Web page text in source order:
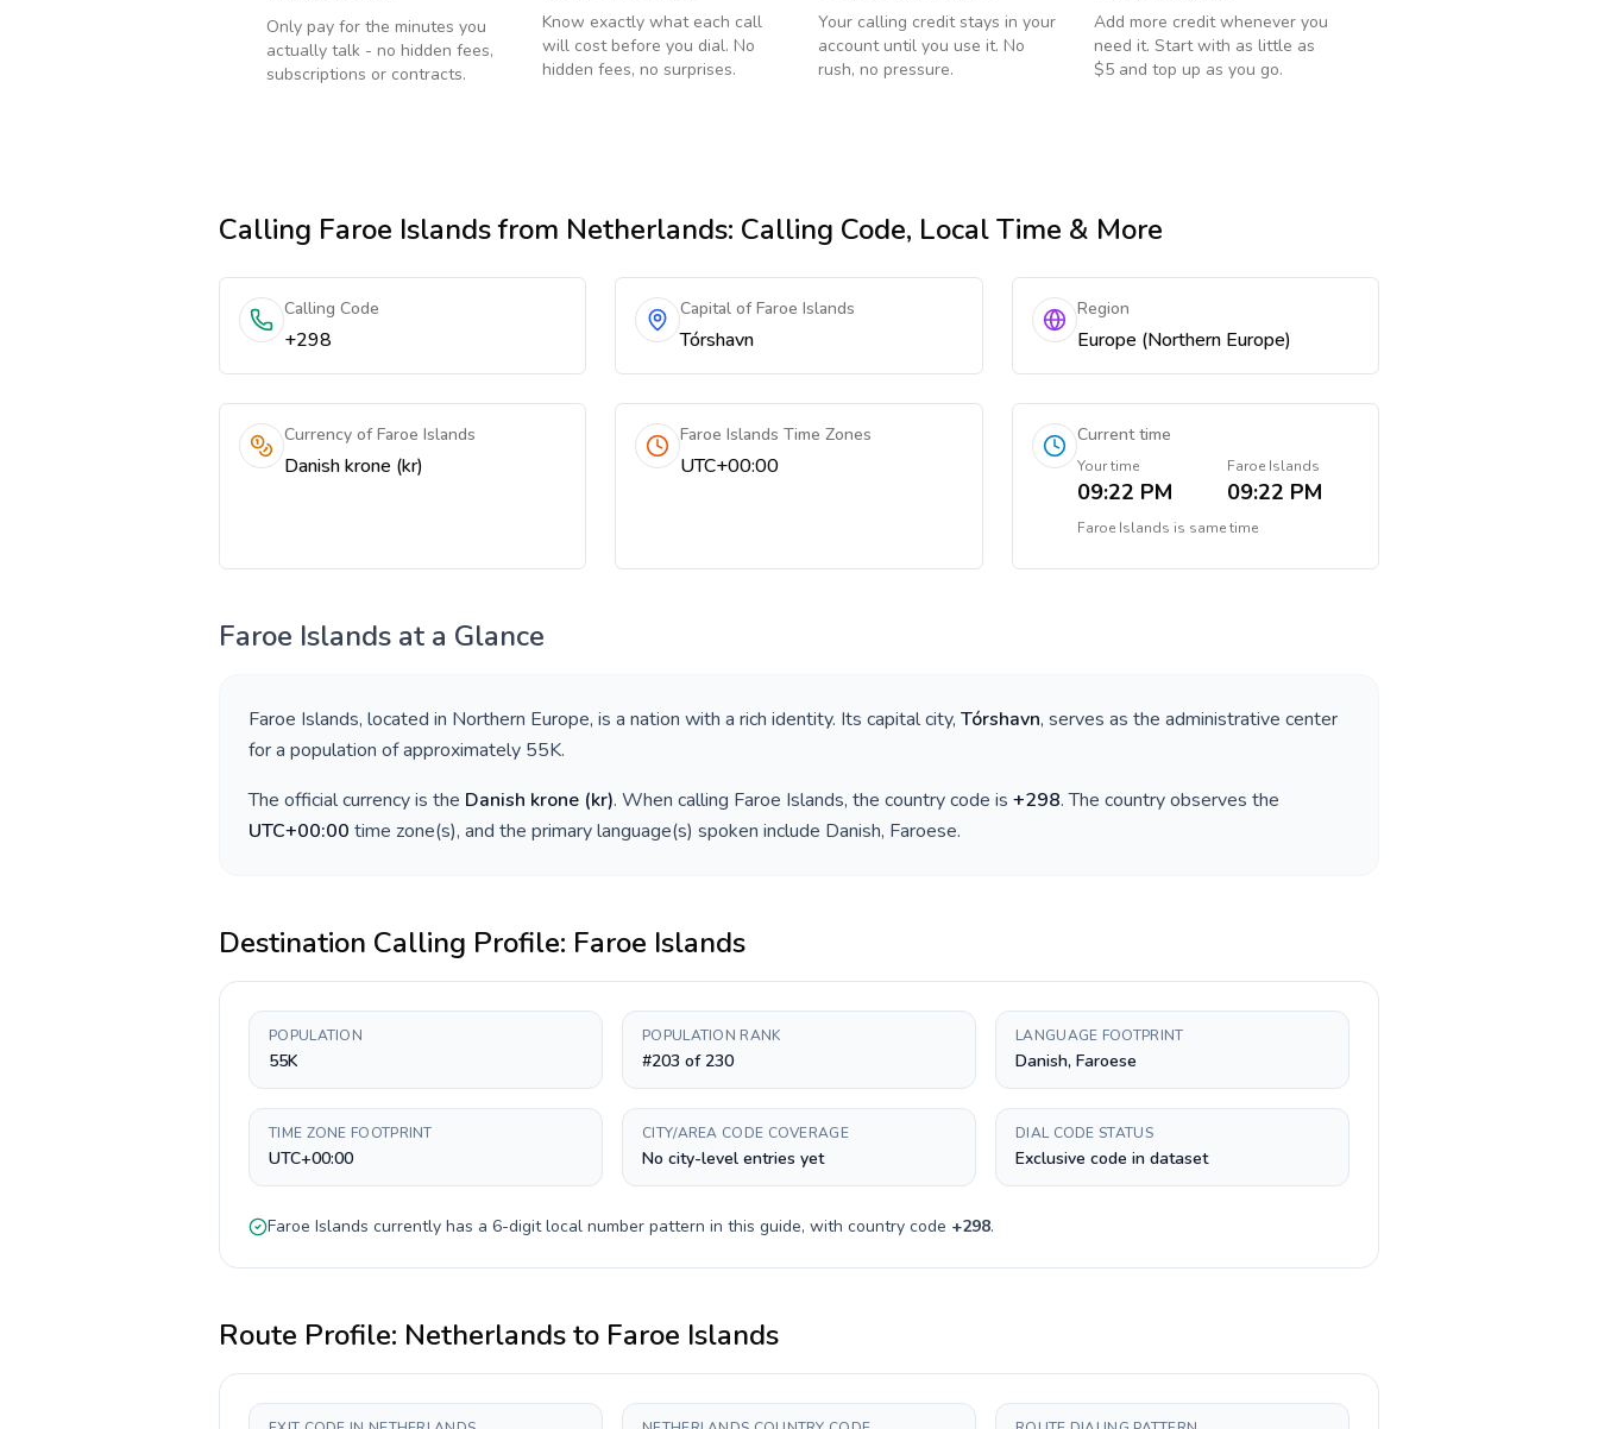
Only pay for the minutes you
actually talk - no hidden fees,
subscriptions or contracts.
Know exactly what each call
will cost before you dial. No
hidden fees, no surprises.
Your calling credit stays in your
account until you use it. No
rush, no pressure.
Add more credit whenever you
need it. Start with as little as
$5 and top up as you go.
Calling Faroe Islandsfrom Netherlands: Calling Code, Local Time & More
Calling Code
+298
Capital of Faroe Islands
Tórshavn
Region
Europe (Northern Europe)
Currency of Faroe Islands
Danish krone (kr)
Faroe Islands Time Zones
UTC+00:00
Current time
Your time
09:22 PM
Faroe Islands
09:22 PM
Faroe Islands is same time
Faroe Islands at a Glance
Faroe Islands, located in Northern Europe, is a nation with a rich identity. Its capital city, Tórshavn, serves as the administrative center
for a population of approximately 55K.
The official currency is the Danish krone (kr). When calling Faroe Islands, the country code is +298. The country observes the
UTC+00:00 time zone(s), and the primary language(s) spoken include Danish, Faroese.
Destination Calling Profile: Faroe Islands
POPULATION
55K
POPULATION RANK
#203 of 230
LANGUAGE FOOTPRINT
Danish, Faroese
TIME ZONE FOOTPRINT
UTC+00:00
CITY/AREA CODE COVERAGE
No city-level entries yet
DIAL CODE STATUS
Exclusive code in dataset
Faroe Islands currently has a 6-digitlocal number pattern in this guide, with country code +298.
Route Profile: Netherlandsto Faroe Islands